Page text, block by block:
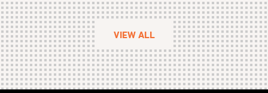
VIEW ALL